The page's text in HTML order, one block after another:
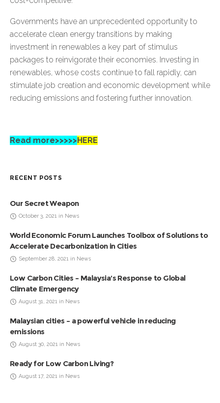
Governments have an unprecedented opportunity to
accelerate clean energy transitions by making
investment in renewables a key part of stimulus
packages to reinvigorate their economies. Investing in
renewables, whose costs continue to fall rapidly, can
stimulate job creation and economic development while
reducing emissions and fostering further innovation.
Read more>>>>> HERE
RECENT POSTS
Our Secret Weapon
October 3, 2021 in News
World Economic Forum Launches Toolbox of Solutions to
Accelerate Decarbonization in Cities
September 28, 2021 in News
Low Carbon Cities – Malaysia’s Response to Global
Climate Emergency
August 31, 2021 in News
Malaysian cities – a powerful vehicle in reducing
emissions
August 30, 2021 in News
Ready for Low Carbon Living?
August 17, 2021 in News